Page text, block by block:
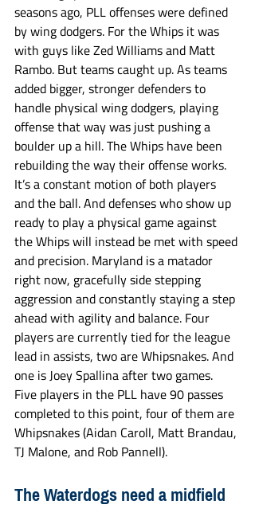
seasons ago, PLL offenses were defined
by wing dodgers. For the Whips it was
with guys like Zed Williams and Matt
Rambo. But teams caught up. As teams
added bigger, stronger defenders to
handle physical wing dodgers, playing
offense that way was just pushing a
boulder up a hill. The Whips have been
rebuilding the way their offense works.
It’s a constant motion of both players
and the ball. And defenses who show up
ready to play a physical game against
the Whips will instead be met with speed
and precision. Maryland is a matador
right now, gracefully side stepping
aggression and constantly staying a step
ahead with agility and balance. Four
players are currently tied for the league
lead in assists, two are Whipsnakes. And
one is Joey Spallina after two games.
Five players in the PLL have 90 passes
completed to this point, four of them are
Whipsnakes (Aidan Caroll, Matt Brandau,
TJ Malone, and Rob Pannell).
The Waterdogs need a midfield